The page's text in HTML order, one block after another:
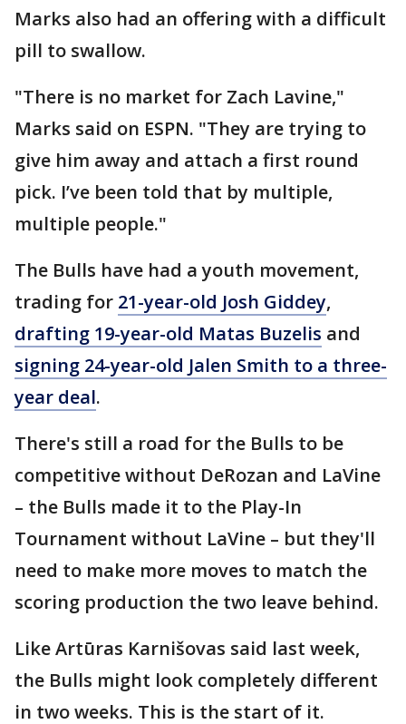
Marks also had an offering with a difficult
pill to swallow.
"There is no market for Zach Lavine,"
Marks said on ESPN. "They are trying to
give him away and attach a first round
pick. I’ve been told that by multiple,
multiple people."
The Bulls have had a youth movement,
trading for 21-year-old Josh Giddey,
drafting 19-year-old Matas Buzelis and
signing 24-year-old Jalen Smith to a three-
year deal.
There's still a road for the Bulls to be
competitive without DeRozan and LaVine
– the Bulls made it to the Play-In
Tournament without LaVine – but they'll
need to make more moves to match the
scoring production the two leave behind.
Like Artūras Karnišovas said last week,
the Bulls might look completely different
in two weeks. This is the start of it.